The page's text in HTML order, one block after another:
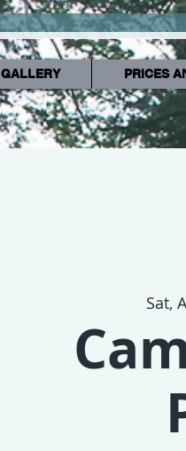
GALLERY PRICES
Sat,